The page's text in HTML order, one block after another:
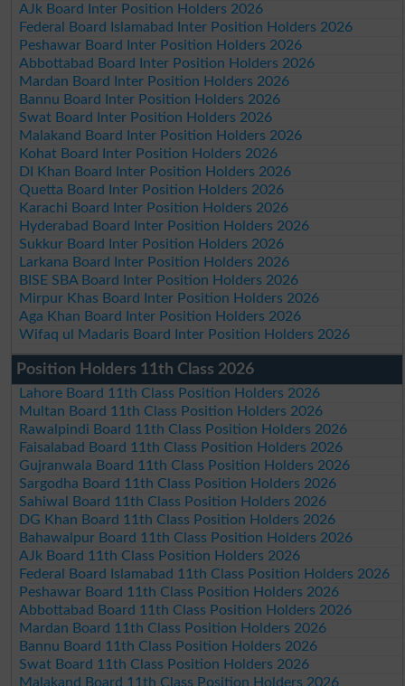
AJk Board Inter Position Holders 2026
Federal Board Islamabad Inter Position Holders 2026
Peshawar Board Inter Position Holders 2026
Abbottabad Board Inter Position Holders 2026
Mardan Board Inter Position Holders 2026
Bannu Board Inter Position Holders 2026
Swat Board Inter Position Holders 2026
Malakand Board Inter Position Holders 2026
Kohat Board Inter Position Holders 2026
DI Khan Board Inter Position Holders 2026
Quetta Board Inter Position Holders 2026
Karachi Board Inter Position Holders 2026
Hyderabad Board Inter Position Holders 2026
Sukkur Board Inter Position Holders 2026
Larkana Board Inter Position Holders 2026
BISE SBA Board Inter Position Holders 2026
Mirpur Khas Board Inter Position Holders 2026
Aga Khan Board Inter Position Holders 2026
Wifaq ul Madaris Board Inter Position Holders 2026
Position Holders 11th Class 2026
Lahore Board 11th Class Position Holders 2026
Multan Board 11th Class Position Holders 2026
Rawalpindi Board 11th Class Position Holders 2026
Faisalabad Board 11th Class Position Holders 2026
Gujranwala Board 11th Class Position Holders 2026
Sargodha Board 11th Class Position Holders 2026
Sahiwal Board 11th Class Position Holders 2026
DG Khan Board 11th Class Position Holders 2026
Bahawalpur Board 11th Class Position Holders 2026
AJk Board 11th Class Position Holders 2026
Federal Board Islamabad 11th Class Position Holders 2026
Peshawar Board 11th Class Position Holders 2026
Abbottabad Board 11th Class Position Holders 2026
Mardan Board 11th Class Position Holders 2026
Bannu Board 11th Class Position Holders 2026
Swat Board 11th Class Position Holders 2026
Malakand Board 11th Class Position Holders 2026